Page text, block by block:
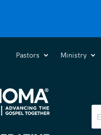
Pastors Ministry